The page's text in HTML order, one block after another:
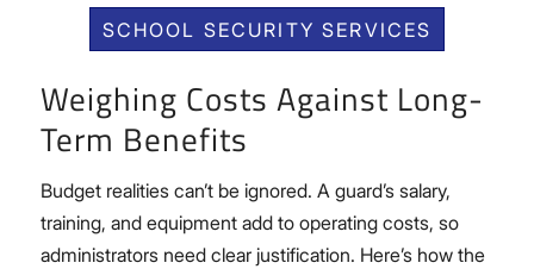
SCHOOL SECURITY SERVICES
Weighing Costs Against Long-
Term Benefits
Budget realities can’t be ignored. A guard’s salary,
training, and equipment add to operating costs, so
administrators need clear justification. Here’s how the